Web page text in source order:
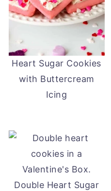
Heart Sugar Cookies
with Buttercream
Icing
Double Heart Sugar